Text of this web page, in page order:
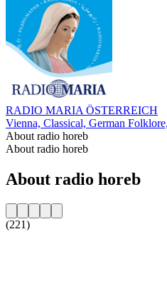
RADIO MARIA ÖSTERREICH
Vienna, Classical, German
About radio horeb
About radio horeb
About radio horeb
(221)